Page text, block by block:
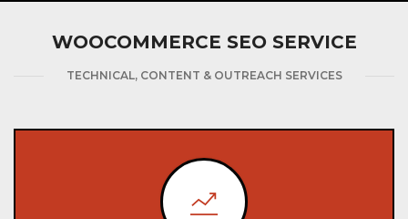
WOOCOMMERCE SEO SERVICE
TECHNICAL, CONTENT & OUTREACH SERVICES